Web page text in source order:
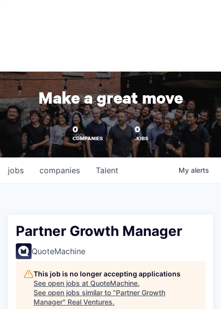
Make a great move
0
COMPANIES
0
JOBS
jobs companies Talent My alerts
Partner Growth Manager
QuoteMachine
This job is no longer accepting applications
See open jobs at QuoteMachine.
See open jobs similar to "Partner Growth
Manager" Real Ventures.